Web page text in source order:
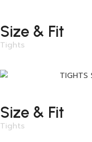
Size & Fit
Tights
Size & Fit
Tights